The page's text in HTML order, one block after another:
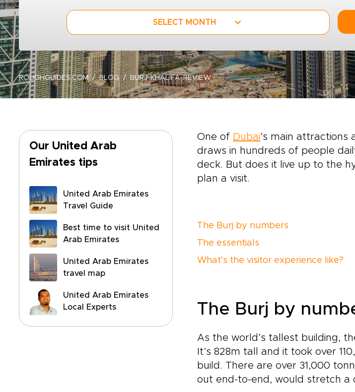
SELECT MONTH
ROUGHGUIDES.COM BLOG BURJ-KHALIFA-REVIEW
Our United Arab
Emirates tips
United Arab Emirates
Travel Guide
Best time to visit United
Arab Emirates
United Arab Emirates
travel map
United Arab Emirates
Local Experts
One of Dubai’s main attractions
draws in hundreds of people
deck. But does it live up to the
plan a visit.
The Burj by numbers
The essentials
What’s the visitor experience like?
The Burj by
As the world’s tallest building,
It’s 828m tall and it took over
build. There are over 31,000
out end-to-end, would stretch